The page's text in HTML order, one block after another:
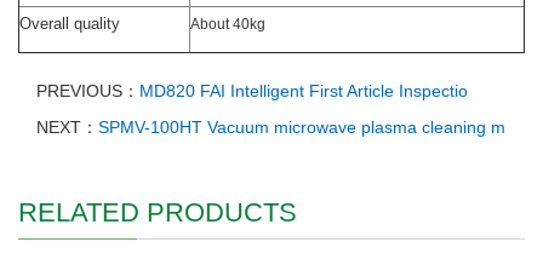
Overall quality About 40kg
PREVIOUS： MD820 FAI Intelligent First Article Inspectio
NEXT： SPMV-100HT Vacuum microwave plasma cleaning m
RELATED PRODUCTS